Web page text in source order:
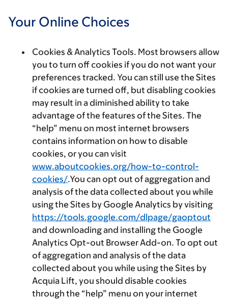
Your Online Choices
Cookies & Analytics Tools. Most browsers allow
you to turn off cookies if you do not want your
preferences tracked. You can still use the Sites
if cookies are turned off, but disabling cookies
may result in a diminished ability to take
advantage of the features of the Sites. The
“help” menu on most internet browsers
contains information on how to disable
cookies, or you can visit
www.aboutcookies.org/how-to-control-
cookies/.You can opt out of aggregation and
analysis of the data collected about you while
using the Sites by Google Analytics by visiting
https://tools.google.com/dlpage/gaoptout
and downloading and installing the Google
Analytics Opt-out Browser Add-on. To opt out
of aggregation and analysis of the data
collected about you while using the Sites by
Acquia Lift, you should disable cookies
through the “help” menu on your internet